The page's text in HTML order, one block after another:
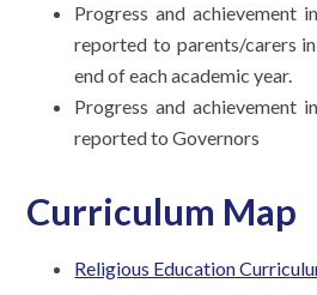
Progress and achievement
reported to parents/carers
end of each academic year.
Progress and achievement
reported to Governors
Curriculum Map
Religious Education